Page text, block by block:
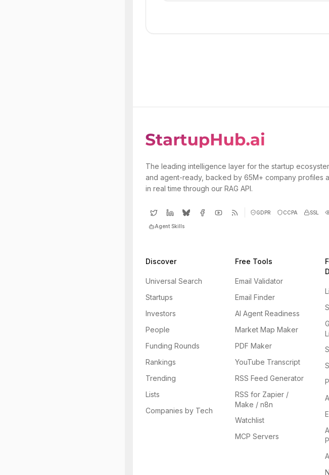
The leading intelligence layer for the startup
and agent-ready, backed by 65M+ company profiles
in real time through our RAG API.
GDPR CCPA SSL
Agent Skills
Discover
Universal Search
Startups
Investors
People
Funding Rounds
Rankings
Trending
Lists
Companies by Tech
Free Tools
Email Validator
Email Finder
AI Agent Readiness
Market Map Maker
PDF Maker
YouTube Transcript
RSS Feed Generator
RSS for Zapier /
Make / n8n
Watchlist
MCP Servers